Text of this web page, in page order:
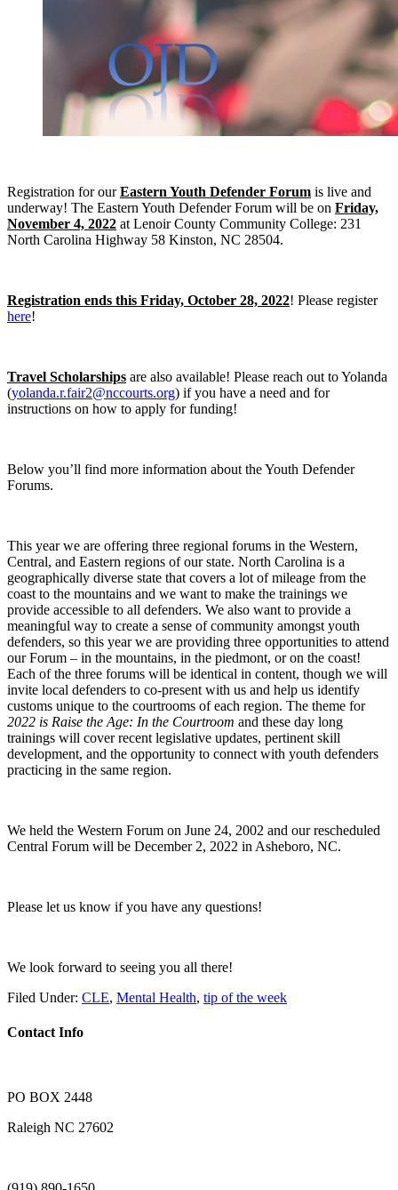
Registration for ourEastern Youth Defender Forum is live and
underway! The Eastern Youth Defender Forum will be on Friday,
November 4, 2022 at Lenoir County Community College: 231
North Carolina Highway 58 Kinston, NC 28504.
Registration ends this Friday, October 28, 2022! Please register
here!
Travel Scholarships are also available! Please reach out to Yolanda
(yolanda.r.fair2@nccourts.org) if you have a need and for
instructions on how to apply for funding!
Below you’ll find more information about the Youth Defender
Forums.
This year we are offering three regional forums in the Western,
Central, and Eastern regions of our state. North Carolina is a
geographically diverse state that covers a lot of mileage from the
coast to the mountains and we want to make the trainings we
provide accessible to all defenders. We also want to provide a
meaningful way to create a sense of community amongst youth
defenders, so this year we are providing three opportunities to attend
our Forum – in the mountains, in the piedmont, or on the coast!
Each of the three forums will be identical in content, though we will
invite local defenders to co-present with us and help us identify
customs unique to the courtrooms of each region. The theme for
2022 is Raise the Age: In the Courtroom and these day long
trainings will cover recent legislative updates, pertinent skill
development, and the opportunity to connect with youth defenders
practicing in the same region.
We held the Western Forum on June 24, 2002 and our rescheduled
Central Forum will be December 2, 2022 in Asheboro, NC.
Please let us know if you have any questions!
We look forward to seeing you all there!
Filed Under: CLE, Mental Health, tip of the week
Contact Info
PO BOX 2448
Raleigh NC 27602